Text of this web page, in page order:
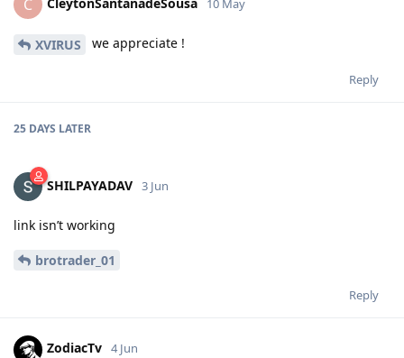
C 10 May
XVIRUS we appreciate !
Reply
25 DAYS LATER
SHILPAYADAV 3 Jun
link isn’t working
brotrader_01
Reply
ZodiacTv 4 Jun